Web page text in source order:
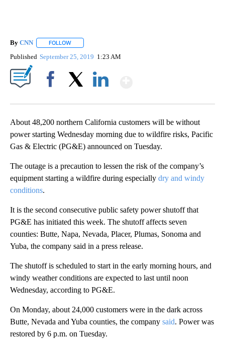
By CNN FOLLOW
Published September 25, 2019 1:23 AM
About 48,200 northern California customers will be without
power starting Wednesday morning due to wildfire risks, Pacific
Gas & Electric (PG&E) announced on Tuesday.
The outage is a precaution to lessen the risk of the company’s
equipment starting a wildfire during especially dry and windy
conditions.
It is the second consecutive public safety power shutoff that
PG&E has initiated this week. The shutoff affects seven
counties: Butte, Napa, Nevada, Placer, Plumas, Sonoma and
Yuba, the company said in a press release.
The shutoff is scheduled to start in the early morning hours, and
windy weather conditions are expected to last until noon
Wednesday, according to PG&E.
On Monday, about 24,000 customers were in the dark across
Butte, Nevada and Yuba counties, the company said. Power was
restored by 6 p.m. on Tuesday.